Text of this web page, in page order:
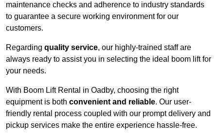
maintenance checks and adherence to industry standards
to guarantee a secure working environment for our
customers.
Regarding quality service, our highly-trained staff are
always ready to assist you in selecting the ideal boom lift for
your needs.
With Boom Lift Rental in Oadby, choosing the right
equipment is both convenient and reliable. Our user-
friendly rental process coupled with our prompt delivery and
pickup services make the entire experience hassle-free.